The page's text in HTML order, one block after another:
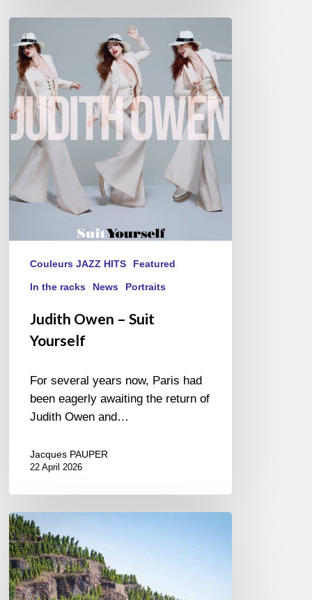
Owen
Suit
Yourself
Couleurs JAZZ HITS Featured
In the racks News Portraits
Judith Owen – Suit
Yourself
For several years now, Paris had
been eagerly awaiting the return of
Judith Owen and…
Jacques PAUPER
22 April 2026
A
Journey
Along
the
Rhône: